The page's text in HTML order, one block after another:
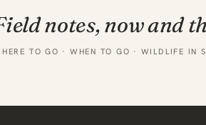
notes, now and
TO GO · WHEN TO GO · WILDLIFE IN